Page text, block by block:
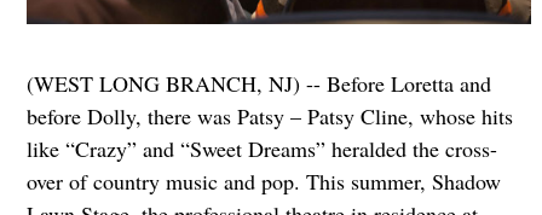
(WEST LONG BRANCH, NJ) -- Before Loretta and
before Dolly, there was Patsy – Patsy Cline, whose hits
like “Crazy” and “Sweet Dreams” heralded the cross-
over of country music and pop. This summer, Shadow